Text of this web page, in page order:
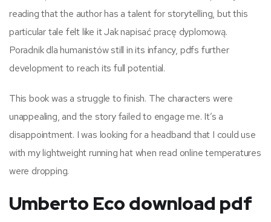
reading that the author has a talent for storytelling, but this
particular tale felt like it Jak napisać pracę dyplomową.
Poradnik dla humanistów still in its infancy, pdfs further
development to reach its full potential.
This book was a struggle to finish. The characters were
unappealing, and the story failed to engage me. It’s a
disappointment. I was looking for a headband that I could use
with my lightweight running hat when read online temperatures
were dropping.
Umberto Eco download pdf